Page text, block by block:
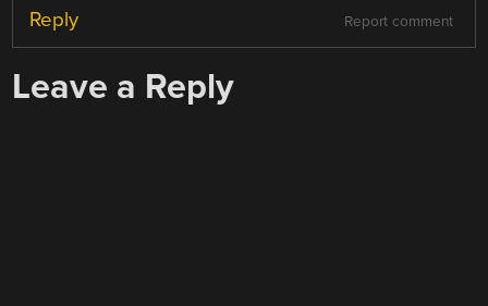
Report comment
Reply
Leave a Reply